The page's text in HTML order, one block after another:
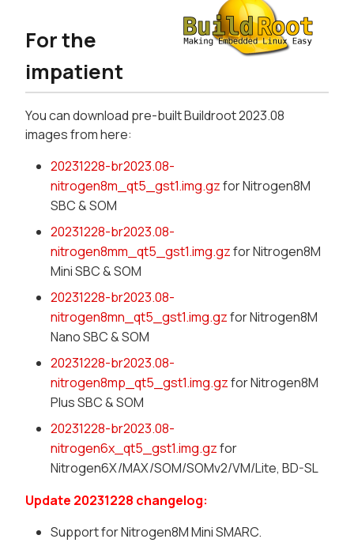
For the
impatient
You can download pre-built Buildroot 2023.08
images from here:
20231228-br2023.08-
nitrogen8m_qt5_gst1.img.gzfor Nitrogen8M
SBC & SOM
20231228-br2023.08-
nitrogen8mm_qt5_gst1.img.gzfor Nitrogen8M
Mini SBC & SOM
20231228-br2023.08-
nitrogen8mn_qt5_gst1.img.gzfor Nitrogen8M
Nano SBC & SOM
20231228-br2023.08-
nitrogen8mp_qt5_gst1.img.gzfor Nitrogen8M
Plus SBC & SOM
20231228-br2023.08-
nitrogen6x_qt5_gst1.img.gzfor
Nitrogen6X/MAX/SOM/SOMv2/VM/Lite, BD-SL
Update 20231228 changelog:
Support for Nitrogen8M Mini SMARC.